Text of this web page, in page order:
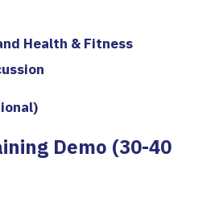
Health & Fitness
Demo (30-40